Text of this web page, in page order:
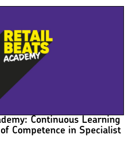
Continuous Learning
Competence in Specialist